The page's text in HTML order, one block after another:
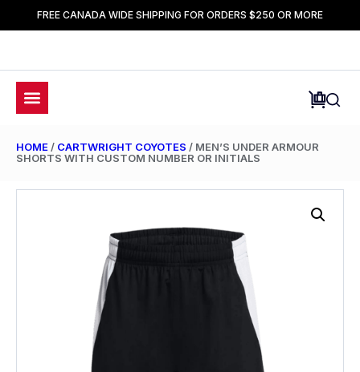
FREE CANADA WIDE SHIPPING FOR ORDERS $250 OR MORE
HOME / CARTWRIGHT COYOTES / MEN’S UNDER ARMOUR
SHORTS WITH CUSTOM NUMBER OR INITIALS